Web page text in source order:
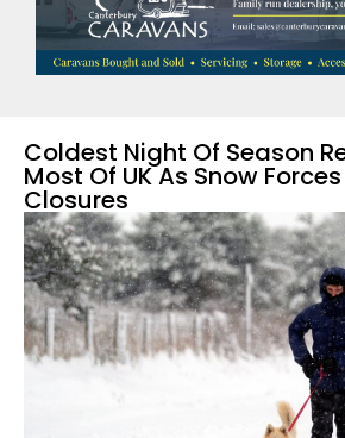
Coldest Night Of Season
Most Of UK As Snow
Closures